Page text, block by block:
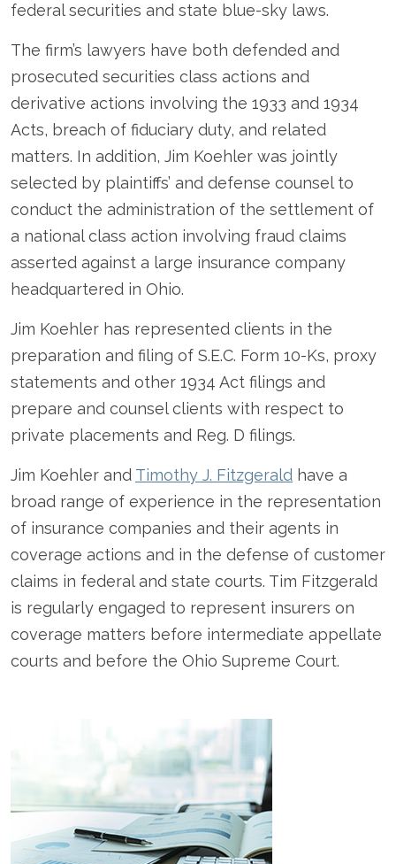
federal securities and state blue-sky laws.
The firm’s lawyers have both defended and
prosecuted securities class actions and
derivative actions involving the 1933 and 1934
Acts, breach of fiduciary duty, and related
matters. In addition, Jim Koehler was jointly
selected by plaintiffs’ and defense counsel to
conduct the administration of the settlement of
a national class action involving fraud claims
asserted against a large insurance company
headquartered in Ohio.
Jim Koehler has represented clients in the
preparation and filing of S.E.C. Form 10-Ks, proxy
statements and other 1934 Act filings and
prepare and counsel clients with respect to
private placements and Reg. D filings.
Jim Koehler and Timothy J. Fitzgerald have a
broad range of experience in the representation
of insurance companies and their agents in
coverage actions and in the defense of customer
claims in federal and state courts. Tim Fitzgerald
is regularly engaged to represent insurers on
coverage matters before intermediate appellate
courts and before the Ohio Supreme Court.